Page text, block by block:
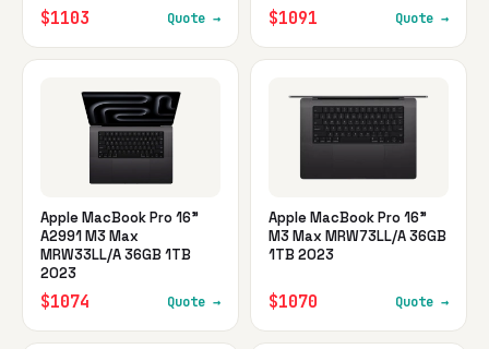
$1103 Quote → $1091 Quote →
Apple MacBook Pro 16"
A2991 M3 Max
MRW33LL/A 36GB 1TB
2023
$1074 Quote →
Apple MacBook Pro 16"
M3 Max MRW73LL/A 36GB
1TB 2023
$1070 Quote →